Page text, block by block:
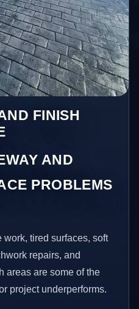
FINISH
AND
PROBLEMS
tired surfaces, soft
repairs, and
areas are some of the
project underperforms.